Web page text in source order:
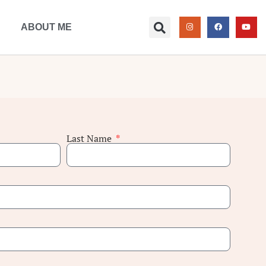
ABOUT ME
Last Name